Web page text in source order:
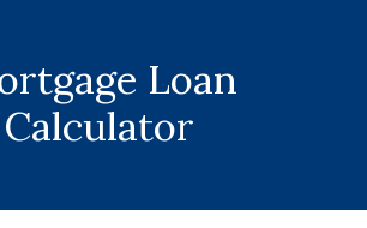
Loan
Calculator